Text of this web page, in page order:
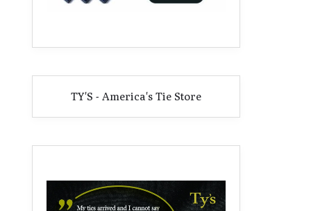
TY'S - America's Tie Store